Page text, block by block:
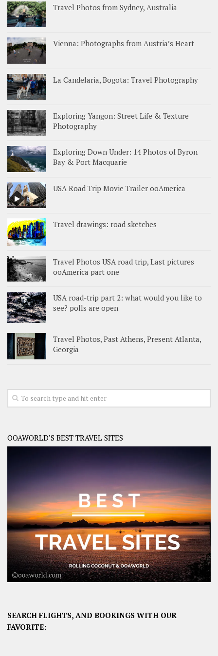
Travel Photos from Sydney, Australia
Vienna: Photographs from Austria’s Heart
La Candelaria, Bogota: Travel Photography
Exploring Yangon: Street Life & Texture
Photography
Exploring Down Under: 14 Photos of Byron
Bay & Port Macquarie
USA Road Trip Movie Trailer ooAmerica
Travel drawings: road sketches
Travel Photos USA road trip, Last pictures
ooAmerica part one
USA road-trip part 2: what would you like to
see? polls are open
Travel Photos, Past Athens, Present Atlanta,
Georgia
OOAWORLD’S BEST TRAVEL SITES
SEARCH FLIGHTS, AND BOOKINGS WITH OUR
FAVORITE: